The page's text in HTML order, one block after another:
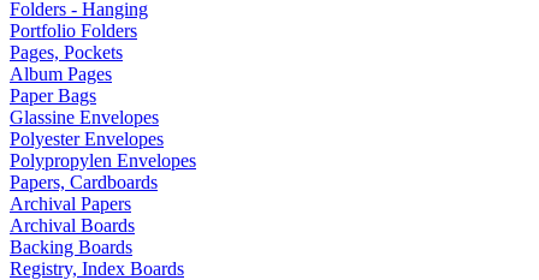
Folders - Hanging
Portfolio Folders
Pages, Pockets
Album Pages
Paper Bags
Glassine Envelopes
Polyester Envelopes
Polypropylen Envelopes
Papers, Cardboards
Archival Papers
Archival Boards
Backing Boards
Registry, Index Boards